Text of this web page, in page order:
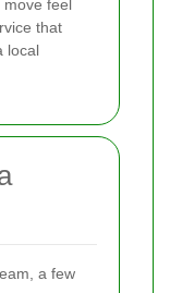
move feel
that
local
a few